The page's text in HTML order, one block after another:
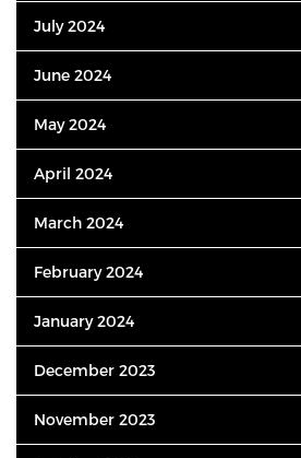
July 2024
June 2024
May 2024
April 2024
March 2024
February 2024
January 2024
December 2023
November 2023